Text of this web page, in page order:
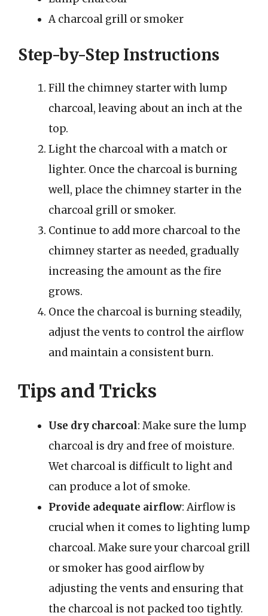
A charcoal grill or smoker
Step-by-Step Instructions
Fill the chimney starter with lump
charcoal, leaving about an inch at the
top.
Light the charcoal with a match or
lighter. Once the charcoal is burning
well, place the chimney starter in the
charcoal grill or smoker.
Continue to add more charcoal to the
chimney starter as needed, gradually
increasing the amount as the fire
grows.
Once the charcoal is burning steadily,
adjust the vents to control the airflow
and maintain a consistent burn.
Tips and Tricks
Use dry charcoal: Make sure the lump
charcoal is dry and free of moisture.
Wet charcoal is difficult to light and
can produce a lot of smoke.
Provide adequate airflow: Airflow is
crucial when it comes to lighting lump
charcoal. Make sure your charcoal grill
or smoker has good airflow by
adjusting the vents and ensuring that
the charcoal is not packed too tightly.